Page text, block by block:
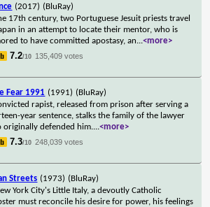
(2017) (BluRay)
17th century, two Portuguese Jesuit priests travel
in an attempt to locate their mentor, who is
to have committed apostasy, an...<more>
7.2/10 135,409 votes
Fear 1991 (1991) (BluRay)
rapist, released from prison after serving a
year sentence, stalks the family of the lawyer
originally defended him....<more>
7.3/10 248,039 votes
Streets (1973) (BluRay)
York City's Little Italy, a devoutly Catholic
must reconcile his desire for power, his feelings